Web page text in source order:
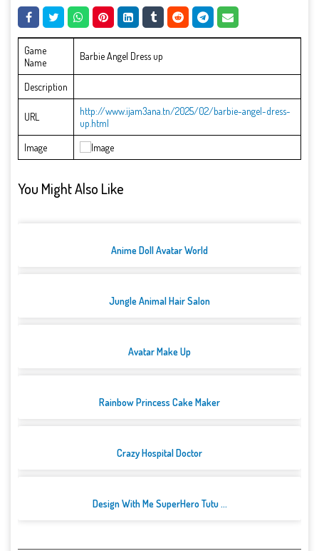
Game
Name
Barbie Angel Dress up
Description
URL
http://www.ijam3ana.tn/2025/02/barbie-angel-dress-
up.html
Image
You Might Also Like
Anime Doll Avatar World
Jungle Animal Hair Salon
Avatar Make Up
Rainbow Princess Cake Maker
Crazy Hospital Doctor
Design With Me SuperHero Tutu ...